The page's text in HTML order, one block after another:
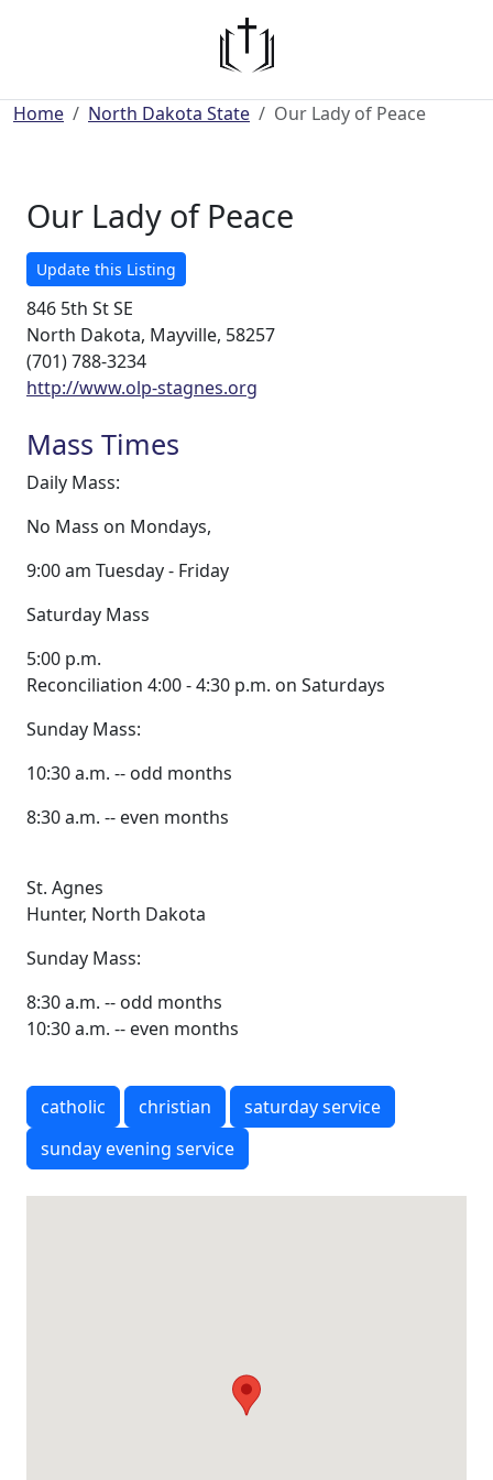
Home North Dakota State Our Lady of Peace
Our Lady of Peace
Update this Listing
846 5th St SE
North Dakota, Mayville, 58257
(701) 788-3234
http://www.olp-stagnes.org
Mass Times
Daily Mass:
No Mass on Mondays,
9:00 am Tuesday - Friday
Saturday Mass
5:00 p.m.
Reconciliation 4:00 - 4:30 p.m. on Saturdays
Sunday Mass:
10:30 a.m. -- odd months
8:30 a.m. -- even months
St. Agnes
Hunter, North Dakota
Sunday Mass:
8:30 a.m. -- odd months
10:30 a.m. -- even months
catholic christian
saturday service
sunday evening service